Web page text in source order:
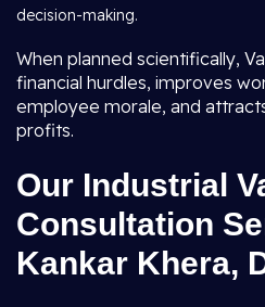
decision-making.
When planned scientifically,
financial hurdles, improves
employee morale, and
profits.
Our Industrial
Consultation
Kankar Khera,